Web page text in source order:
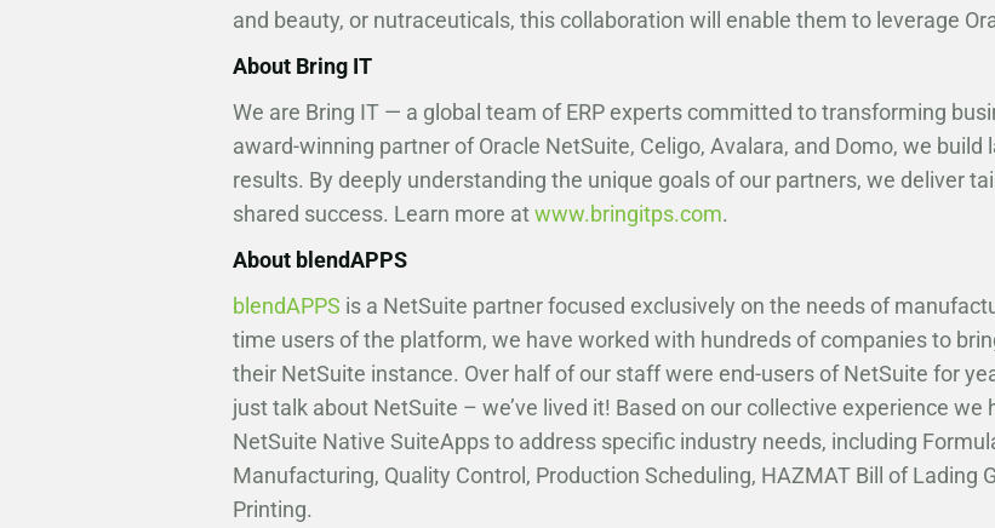
and beauty, or nutraceuticals, this collaboration will enable them to leverage
About Bring IT
We are Bring IT — a global team of ERP experts committed to transforming
award-winning partner of Oracle NetSuite, Celigo, Avalara, and Domo, we
results. By deeply understanding the unique goals of our partners, we deliver
shared success. Learn more atwww.bringitps.com.
About blendAPPS
blendAPPS is a NetSuite partner focused exclusively on the needs of
time users of the platform, we have worked with hundreds of companies to
their NetSuite instance. Over half of our staff were end-users of NetSuite for
just talk about NetSuite – we’ve lived it! Based on our collective experience
NetSuite Native SuiteApps to address specific industry needs, including
Manufacturing, Quality Control, Production Scheduling, HAZMAT Bill of Lading
Printing.